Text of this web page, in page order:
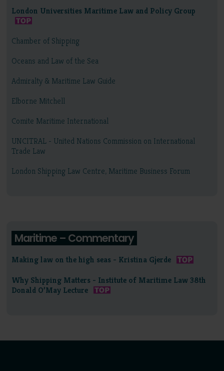
London Universities Maritime Law and Policy Group
Chamber of Shipping
Oceans and Law of the Sea
Admiralty & Maritime Law Guide
Elborne Mitchell
Comite Maritime International
UNCITRAL - United Nations Commission on International
Trade Law
London Shipping Law Centre, Maritime Business Forum
Maritime – Commentary
Making law on the high seas - Kristina Gjerde
Why Shipping Matters - Institute of Maritime Law 38th
Donald O’May Lecture